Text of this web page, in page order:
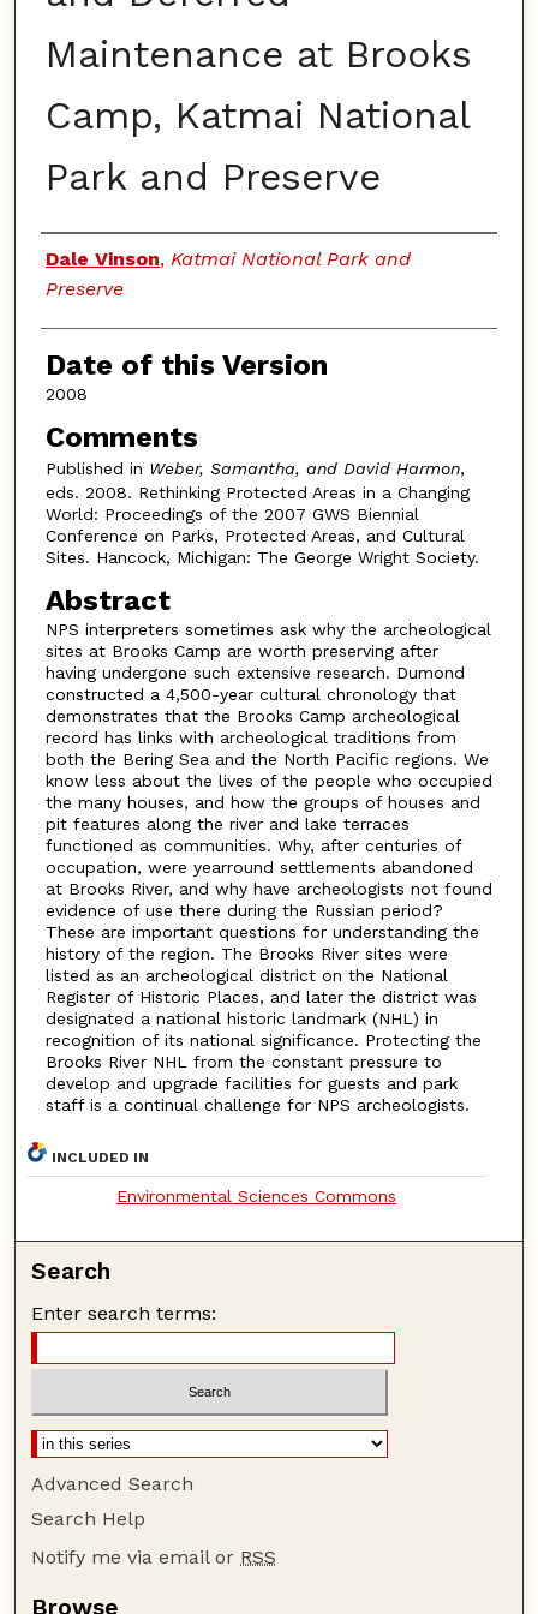
Maintenance at Brooks
Camp, Katmai National
Park and Preserve
Authors
Dale Vinson, Katmai National Park and
Preserve
Date of this Version
2008
Comments
Published in Weber, Samantha, and David Harmon,
eds. 2008. Rethinking Protected Areas in a Changing
World: Proceedings of the 2007 GWS Biennial
Conference on Parks, Protected Areas, and Cultural
Sites. Hancock, Michigan: The George Wright Society.
Abstract
NPS interpreters sometimes ask why the archeological
sites at Brooks Camp are worth preserving after
having undergone such extensive research. Dumond
constructed a 4,500-year cultural chronology that
demonstrates that the Brooks Camp archeological
record has links with archeological traditions from
both the Bering Sea and the North Pacific regions. We
know less about the lives of the people who occupied
the many houses, and how the groups of houses and
pit features along the river and lake terraces
functioned as communities. Why, after centuries of
occupation, were yearround settlements abandoned
at Brooks River, and why have archeologists not found
evidence of use there during the Russian period?
These are important questions for understanding the
history of the region. The Brooks River sites were
listed as an archeological district on the National
Register of Historic Places, and later the district was
designated a national historic landmark (NHL) in
recognition of its national significance. Protecting the
Brooks River NHL from the constant pressure to
develop and upgrade facilities for guests and park
staff is a continual challenge for NPS archeologists.
INCLUDED IN
Environmental Sciences Commons
Search
Enter search terms:
Advanced Search
Search Help
Notify me via email or RSS
Browse